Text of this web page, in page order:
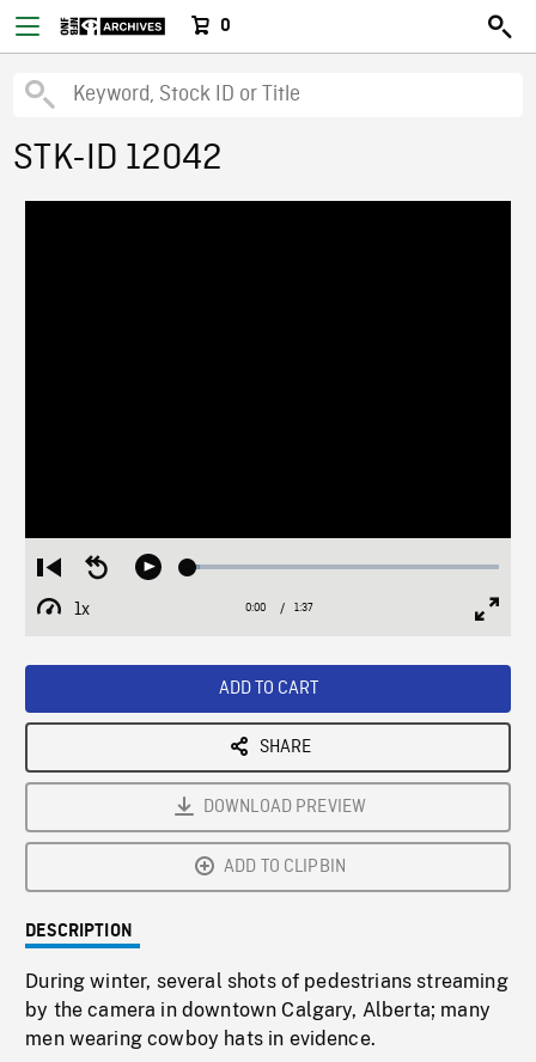
0
STK-ID 12042
Restart
from
beginning
Seek
Play Loaded:
1x
Playback
Current
0:00 / Duration
1:37
ADD TO CART
SHARE
DOWNLOAD PREVIEW
ADD TO CLIPBIN
DESCRIPTION
During winter, several shots of pedestrians streaming
by the camera in downtown Calgary, Alberta; many
men wearing cowboy hats in evidence.